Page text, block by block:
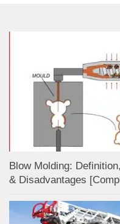
Blow Molding:
& Disadvantages